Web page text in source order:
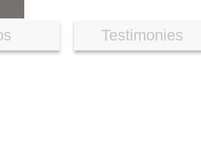
Testimonies